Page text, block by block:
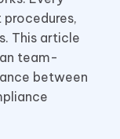
This article
team-
between